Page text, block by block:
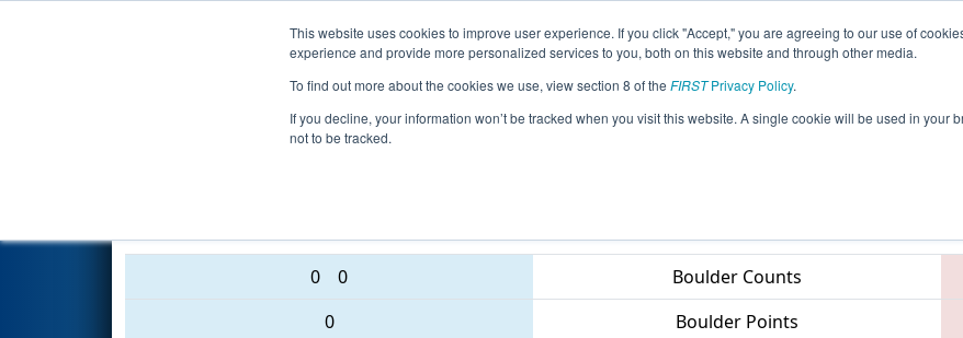
This website uses cookies to improve user experience. If you click "Accept," you are agreeing to our use of
experience and provide more personalized services to you, both on this website and through other media.
To find out more about the cookies we use, view section 8 of the FIRSTPrivacy Policy.
If you decline, your information won’t be tracked when you visit this website. A single cookie will be used in your
not to be tracked.
Events 2016 Season Info All NCCMP Pages This Week's Events
Qualification Match 49 - NC FIRST Robotics State
0 0 Boulder Counts
0
Boulder Points